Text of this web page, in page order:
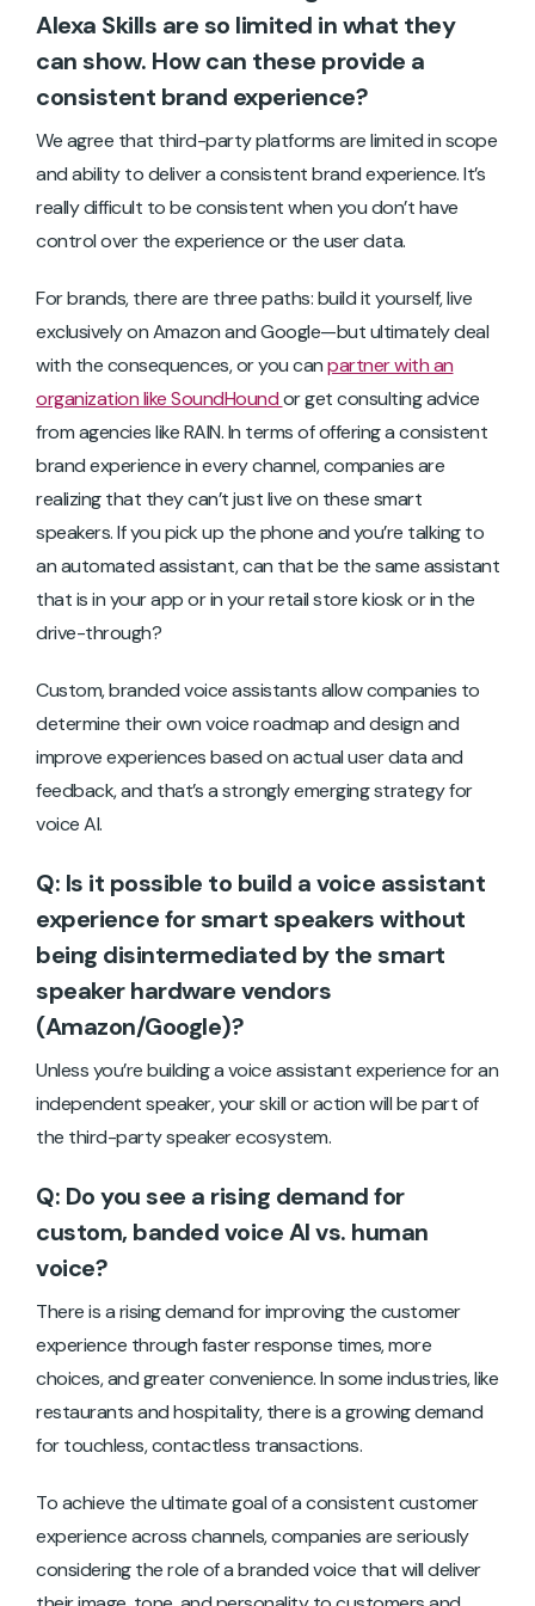
Alexa Skills are so limited in what they
can show. How can these provide a
consistent brand experience?
We agree that third-party platforms are limited in scope
and ability to deliver a consistent brand experience. It’s
really difficult to be consistent when you don’t have
control over the experience or the user data.
For brands, there are three paths: build it yourself, live
exclusively on Amazon and Google—but ultimately deal
with the consequences, or you canpartner with an
organization like SoundHoundor get consulting advice
from agencies like RAIN. In terms of offering a consistent
brand experience in every channel, companies are
realizing that they can’t just live on these smart
speakers. If you pick up the phone and you’re talking to
an automated assistant, can that be the same assistant
that is in your app or in your retail store kiosk or in the
drive-through?
Custom, branded voice assistants allow companies to
determine their own voice roadmap and design and
improve experiences based on actual user data and
feedback, and that’s a strongly emerging strategy for
voice AI.
Q: Is it possible to build a voice assistant
experience for smart speakers without
being disintermediated by the smart
speaker hardware vendors
(Amazon/Google)?
Unless you’re building a voice assistant experience for an
independent speaker, your skill or action will be part of
the third-party speaker ecosystem.
Q: Do you see a rising demand for
custom, banded voice AI vs. human
voice?
There is a rising demand for improving the customer
experience through faster response times, more
choices, and greater convenience. In some industries, like
restaurants and hospitality, there is a growing demand
for touchless, contactless transactions.
To achieve the ultimate goal of a consistent customer
experience across channels, companies are seriously
considering the role of a branded voice that will deliver